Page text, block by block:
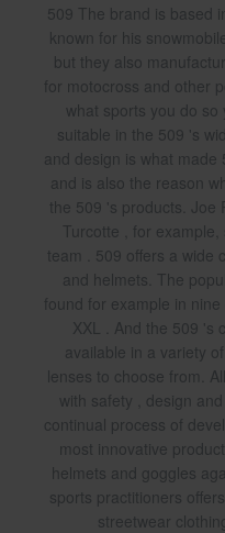
509 The brand is based
known for his
but they also
for motocross and other
what sports you do so
suitable in the 509 's
and design is what
and is also the reason
the 509 's products. Joe
Turcotte , for
team . 509 offers a wide
and helmets. The
found for example in
XXL . And the 509 's
available in a variety
lenses to choose from.
with safety , design
continual process of
most innovative
helmets and goggles
sports practitioners
streetwear